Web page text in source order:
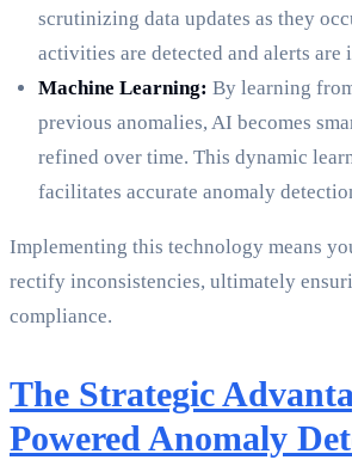
scrutinizing data updates as they
activities are detected and alerts are
Machine Learning: By learning
previous anomalies, AI becomes
refined over time. This dynamic
facilitates accurate anomaly
Implementing this technology means
rectify inconsistencies, ultimately
compliance.
The Strategic
Powered Anomaly